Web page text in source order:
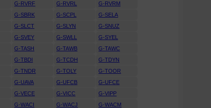
G-RVRF G-RVRL
G-RVRM
G-SBRK G-SCPL
G-SELA
G-SLCT G-SLYN
G-SNUZ
G-SVEY G-SWLL
G-SYEL
G-TASH G-TAWB
G-TAWC
G-TBDI G-TCDH
G-TDYN
G-TNDR G-TOLY
G-TOOR
G-UAVA G-UFCB
G-UFCE
G-VECE G-VICC
G-VIPP
G-WACI G-WACJ
G-WACM